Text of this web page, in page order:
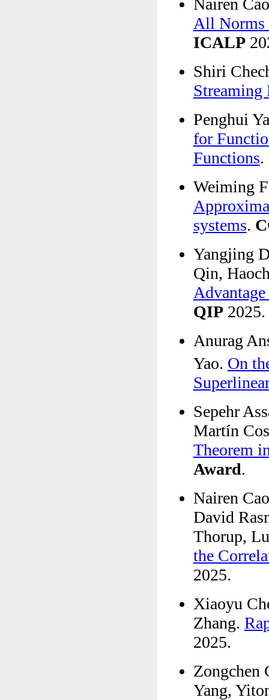
Nairen
All Norms
ICALP
Shiri
Streaming
Penghui
for
Functions.
Weiming
systems.
Yangjing
Qin,
QIP2025.
Anurag
Yao. On
Sepehr
Martín
Theorem
Award.
Nairen
David
Thorup,
the
2025.
Xiaoyu
Zhang.
2025.
Zongchen
Yang,